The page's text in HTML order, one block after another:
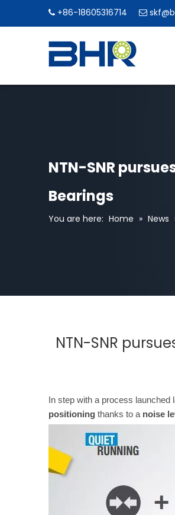
 +86-18605316714 
NTN-SNR
Bearings
You are here: Home » News
NTN-SNR
In step with a process launched
positioning thanks to a noise